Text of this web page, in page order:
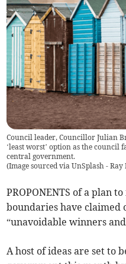
Council leader, Councillor Julian
‘least worst’ option as the council
central government.
(Image sourced via UnSplash -
PROPONENTS of a plan
boundaries have claimed
“unavoidable winners and
A host of ideas are set to